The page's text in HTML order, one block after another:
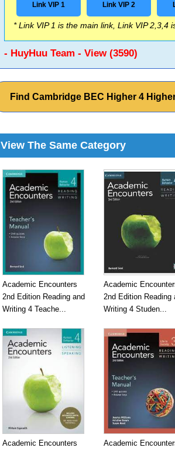
Link VIP 1 Link VIP 2
* Link VIP 1 is the main link, Link VIP
- HuyHuu Team - View (3590)
Find Cambridge BEC Higher 4
View The Same Category
Academic Encounters
2nd Edition Reading and
Writing 4 Teache...
Academic
2nd Edition Reading
Writing 4 Studen...
Academic Encounters Academic